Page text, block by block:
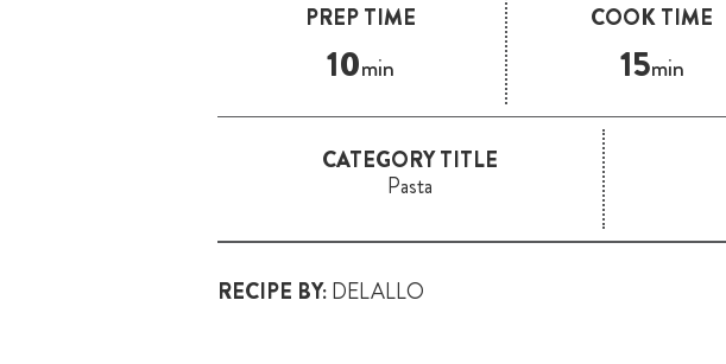
PREP TIME
10min
COOK TIME
15min
CATEGORY TITLE
Pasta
RECIPE BY:DELALLO